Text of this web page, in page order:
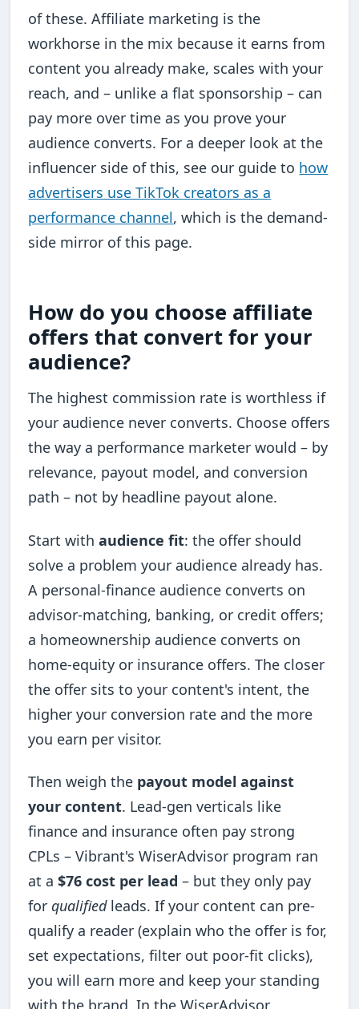
of these. Affiliate marketing is the
workhorse in the mix because it earns from
content you already make, scales with your
reach, and – unlike a flat sponsorship – can
pay more over time as you prove your
audience converts. For a deeper look at the
influencer side of this, see our guide to how
advertisers use TikTok creators as a
performance channel, which is the demand-
side mirror of this page.
How do you choose affiliate
offers that convert for your
audience?
The highest commission rate is worthless if
your audience never converts. Choose offers
the way a performance marketer would – by
relevance, payout model, and conversion
path – not by headline payout alone.
Start withaudience fit: the offer should
solve a problem your audience already has.
A personal-finance audience converts on
advisor-matching, banking, or credit offers;
a homeownership audience converts on
home-equity or insurance offers. The closer
the offer sits to your content's intent, the
higher your conversion rate and the more
you earn per visitor.
Then weigh the payout model against
your content. Lead-gen verticals like
finance and insurance often pay strong
CPLs – Vibrant's WiserAdvisor program ran
at a$76 cost per lead – but they only pay
forqualifiedleads. If your content can pre-
qualify a reader (explain who the offer is for,
set expectations, filter out poor-fit clicks),
you will earn more and keep your standing
with the brand. In the WiserAdvisor